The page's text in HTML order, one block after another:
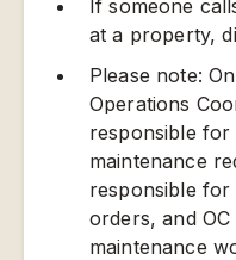
If someone
at a property,
Please note:
Operations
responsible for
maintenance
responsible
orders, and OC
maintenance